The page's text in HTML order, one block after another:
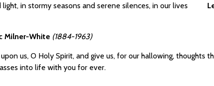
light, in stormy seasons and serene silences, in our lives
Milner-White (1884-1963)
us, O Holy Spirit, and give us, for our hallowing, thoughts
into life with you for ever.